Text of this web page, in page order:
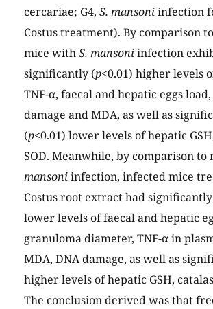
cercariae; G4, S. mansoniinfection
Costus treatment). By comparison
mice withS. mansoniinfection
significantly (p<0.01) higher levels
TNF-α, faecal and hepatic eggs
damage and MDA, as well as
(p<0.01) lower levels of hepatic
SOD. Meanwhile, by comparison to
mansoniinfection, infected mice
Costus root extract had
lower levels of faecal and hepatic
granuloma diameter, TNF-α in
MDA, DNA damage, as well as
higher levels of hepatic GSH,
The conclusion derived was that